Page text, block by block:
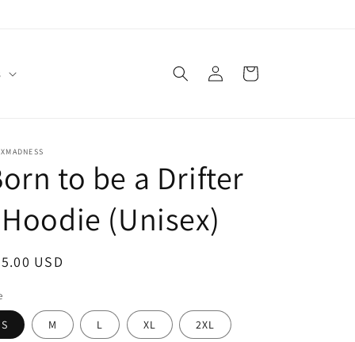
Log
in
Cart
to be a Drifter
(Unisex)
USD
S M L XL 2XL